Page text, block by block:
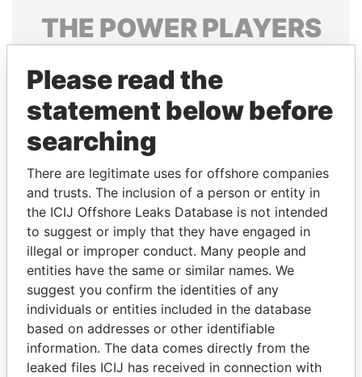
THE POWERPLAYERS
politicians and their relatives and associates.
Pandora
Papers
Papers
Panama Papers
Please read the
statement below before
searching
There are legitimate uses for offshore companies
and trusts. The inclusion of a person or entity in
the ICIJ Offshore Leaks Database is not intended
to suggest or imply that they have engaged in
illegal or improper conduct. Many people and
entities have the same or similar names. We
suggest you confirm the identities of any
individuals or entities included in the database
based on addresses or other identifiable
information. The data comes directly from the
leaked files ICIJ has received in connection with